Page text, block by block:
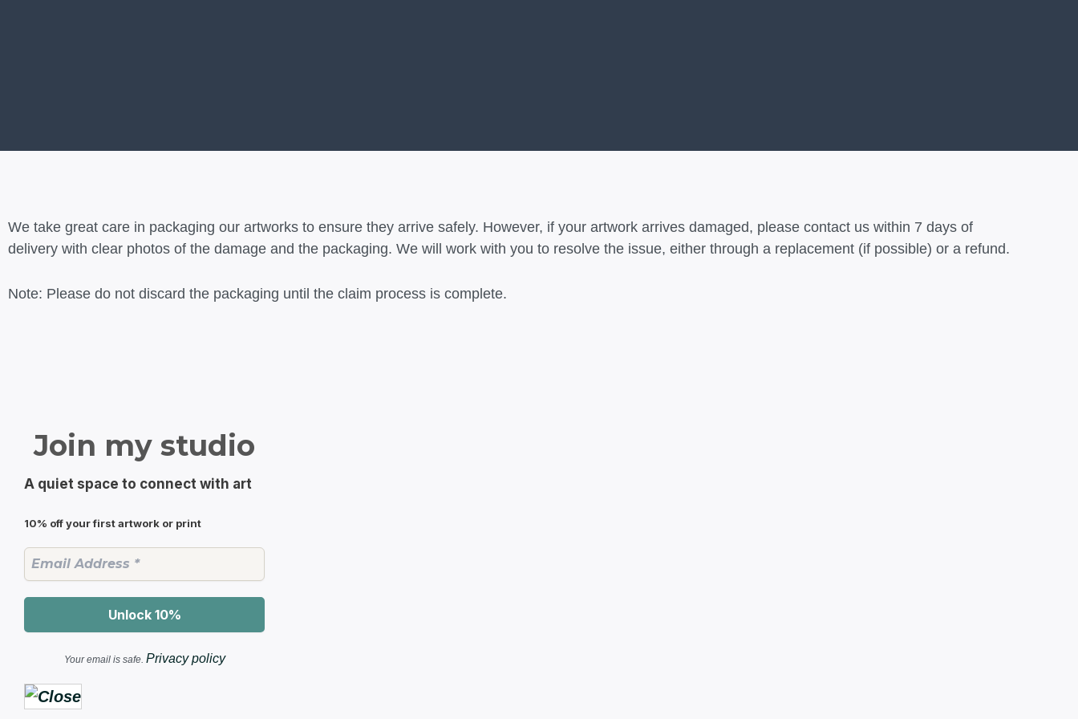
We take great care in packaging our artworks to ensure they arrive safely. However, if your artwork arrives damaged, please contact us within 7 days of
delivery with clear photos of the damage and the packaging. We will work with you to resolve the issue, either through a replacement (if possible) or a refund.
Note: Please do not discard the packaging until the claim process is complete.
Join my studio
A quiet space to connect with art
10% off your first artwork or print
Your email is safe. Privacy policy